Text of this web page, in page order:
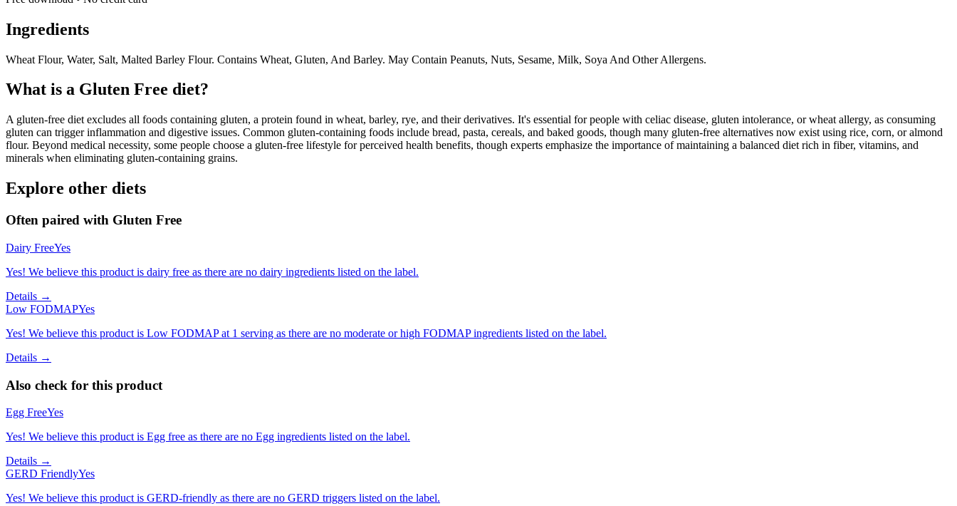
Ingredients
Wheat Flour, Water, Salt, Malted Barley Flour. Contains Wheat, Gluten, And Barley. May Contain Peanuts, Nuts, Sesame, Milk, Soya And Other Allergens.
What is a Gluten Free diet?
A gluten-free diet excludes all foods containing gluten, a protein found in wheat, barley, rye, and their derivatives. It's essential for people with celiac disease, gluten intolerance, or wheat allergy, as consuming
gluten can trigger inflammation and digestive issues. Common gluten-containing foods include bread, pasta, cereals, and baked goods, though many gluten-free alternatives now exist using rice, corn, or almond
flour. Beyond medical necessity, some people choose a gluten-free lifestyle for perceived health benefits, though experts emphasize the importance of maintaining a balanced diet rich in fiber, vitamins, and
minerals when eliminating gluten-containing grains.
Explore other diets
Often paired with Gluten Free
Dairy FreeYes
Yes! We believe this product is dairy free as there are no dairy ingredients listed on the label.
Details →
Low FODMAPYes
Yes! We believe this product is Low FODMAP at 1 serving as there are no moderate or high FODMAP ingredients listed on the label.
Details →
Also check for this product
Egg FreeYes
Yes! We believe this product is Egg free as there are no Egg ingredients listed on the label.
Details →
GERD FriendlyYes
Yes! We believe this product is GERD-friendly as there are no GERD triggers listed on the label.